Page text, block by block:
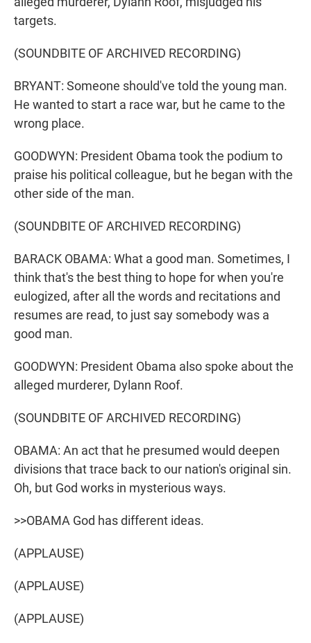
targets.
(SOUNDBITE OF ARCHIVED RECORDING)
BRYANT: Someone should've told the young man.
He wanted to start a race war, but he came to the
wrong place.
GOODWYN: President Obama took the podium to
praise his political colleague, but he began with the
other side of the man.
(SOUNDBITE OF ARCHIVED RECORDING)
BARACK OBAMA: What a good man. Sometimes, I
think that's the best thing to hope for when you're
eulogized, after all the words and recitations and
resumes are read, to just say somebody was a
good man.
GOODWYN: President Obama also spoke about the
alleged murderer, Dylann Roof.
(SOUNDBITE OF ARCHIVED RECORDING)
OBAMA: An act that he presumed would deepen
divisions that trace back to our nation's original sin.
Oh, but God works in mysterious ways.
>>OBAMA God has different ideas.
(APPLAUSE)
(APPLAUSE)
(APPLAUSE)